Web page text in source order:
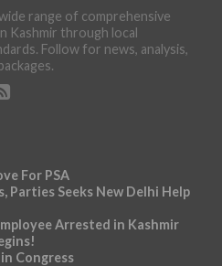
range of comprehensive
Kashmir through local
Follow for news, analysis,
For PSA
Parties Seeks New Delhi Help
Arrested in Kashmir
Congress